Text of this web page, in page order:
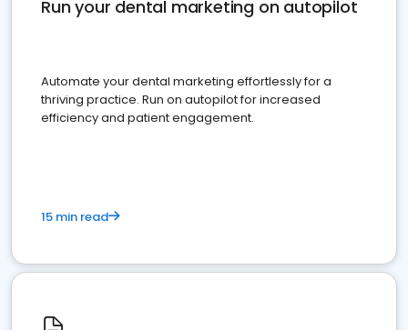
Run your dental marketing on autopilot
Automate your dental marketing effortlessly for a
thriving practice. Run on autopilot for increased
efficiency and patient engagement.
15 min read